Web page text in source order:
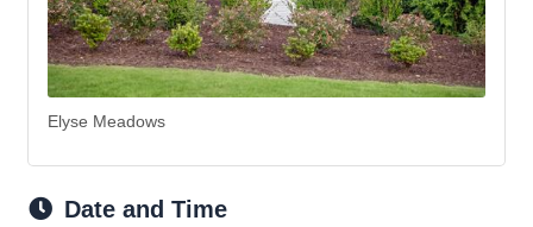
Elyse Meadows
Date and Time